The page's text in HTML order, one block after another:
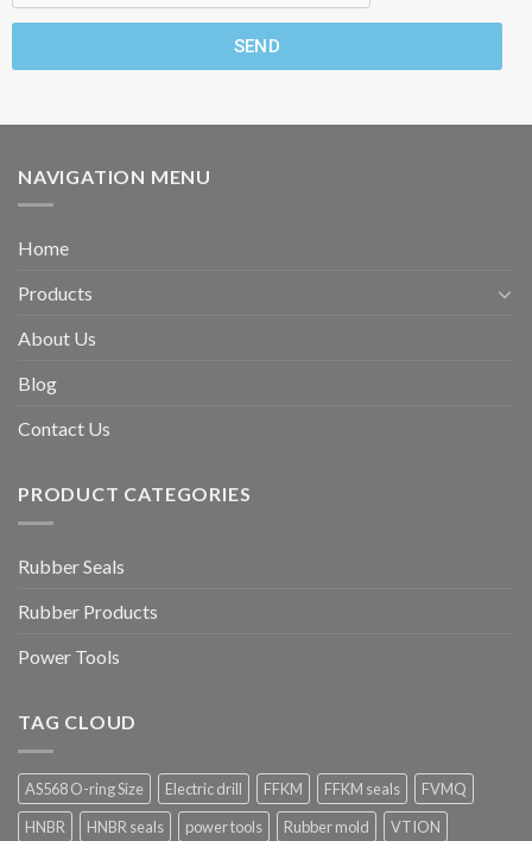
SEND
NAVIGATION MENU
Home
Products
About Us
Blog
Contact Us
PRODUCT CATEGORIES
Rubber Seals
Rubber Products
Power Tools
TAG CLOUD
AS568 O-ring Size Electric drill FFKM FFKM seals
FVMQ
HNBR
HNBR seals power tools Rubber mold VTION